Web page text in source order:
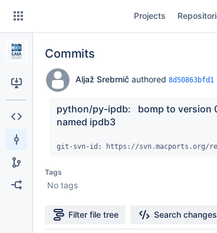
Skip
content
Projects
Commits
Aljaž Srebrničauthored 8d50863bfd1
python/py-ipdb:   bomp to version
named ipdb3
git-svn-id: https://svn.macports.org/
Tags
No tags
Filter file tree Search changes